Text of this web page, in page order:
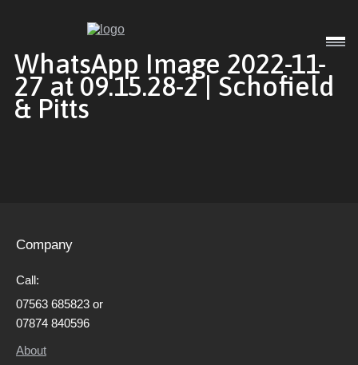
Exterior
Gallery
About
WhatsApp Image 2022-11-
27 at 09.15.28-2 | Schofield
& Pitts
Company
Call:
07563 685823 or
07874 840596
About